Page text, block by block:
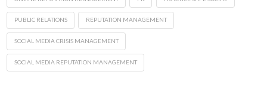
PUBLIC RELATIONS REPUTATION MANAGEMENT
SOCIAL MEDIA CRISIS MANAGEMENT
SOCIAL MEDIA REPUTATION MANAGEMENT